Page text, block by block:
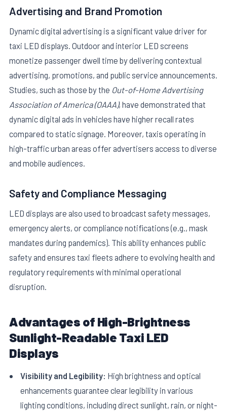
Advertising and Brand Promotion
Dynamic digital advertising is a significant value driver for
taxi LED displays. Outdoor and interior LED screens
monetize passenger dwell time by delivering contextual
advertising, promotions, and public service announcements.
Studies, such as those by the Out-of-Home Advertising
Association of America (OAAA), have demonstrated that
dynamic digital ads in vehicles have higher recall rates
compared to static signage. Moreover, taxis operating in
high-traffic urban areas offer advertisers access to diverse
and mobile audiences.
Safety and Compliance Messaging
LED displays are also used to broadcast safety messages,
emergency alerts, or compliance notifications (e.g., mask
mandates during pandemics). This ability enhances public
safety and ensures taxi fleets adhere to evolving health and
regulatory requirements with minimal operational
disruption.
Advantages of High-Brightness
Sunlight-Readable Taxi LED
Displays
Visibility and Legibility: High brightness and optical
enhancements guarantee clear legibility in various
lighting conditions, including direct sunlight, rain, or night-